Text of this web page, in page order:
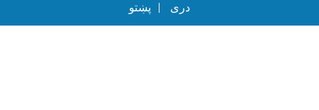
پښتو
دری